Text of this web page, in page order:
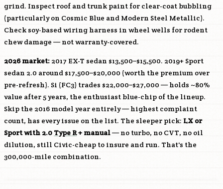
grind. Inspect roof and trunk paint for clear-coat bubbling
(particularly on Cosmic Blue and Modern Steel Metallic).
Check soy-based wiring harness in wheel wells for rodent
chew damage — not warranty-covered.
2026 market: 2017 EX-T sedan $13,500–$15,500. 2019+ Sport
sedan 2.0 around $17,500–$20,000 (worth the premium over
pre-refresh). Si (FC3) trades $22,000–$27,000 — holds ~80%
value after 5 years, the enthusiast blue-chip of the lineup.
Skip the 2016 model year entirely — highest complaint
count, has every issue on the list. The sleeper pick: LX or
Sport with 2.0 Type R+ manual— no turbo, no CVT, no oil
dilution, still Civic-cheap to insure and run. That's the
300,000-mile combination.